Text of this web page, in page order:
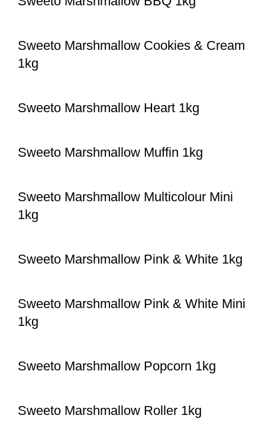
Sweeto Marshmallow Cookies & Cream
1kg
Sweeto Marshmallow Heart 1kg
Sweeto Marshmallow Muffin 1kg
Sweeto Marshmallow Multicolour Mini
1kg
Sweeto Marshmallow Pink & White 1kg
Sweeto Marshmallow Pink & White Mini
1kg
Sweeto Marshmallow Popcorn 1kg
Sweeto Marshmallow Roller 1kg